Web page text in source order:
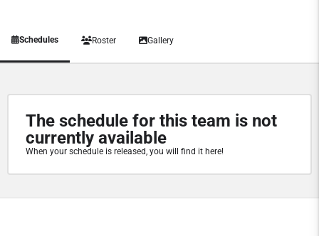
Schedules Roster Gallery
The schedule for this team is not
currently available
When your schedule is released, you will find it here!